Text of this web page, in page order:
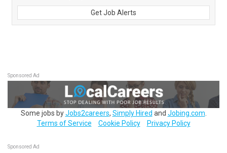
Get Job Alerts
Sponsored Ad
Some jobs byJobs2careers, Simply Hired and Jobing.com
Terms of Service
Cookie Policy Privacy Policy
Sponsored Ad